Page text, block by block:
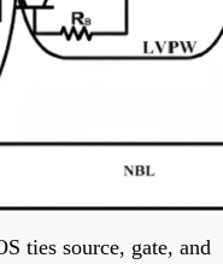
ties source, gate, and